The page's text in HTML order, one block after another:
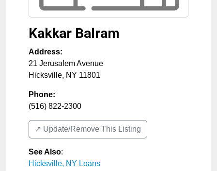
Kakkar Balram
Address:
21 Jerusalem Avenue
Hicksville, NY 11801
Phone:
(516) 822-2300
↗️ Update/Remove This Listing
See Also:
Hicksville, NY Loans